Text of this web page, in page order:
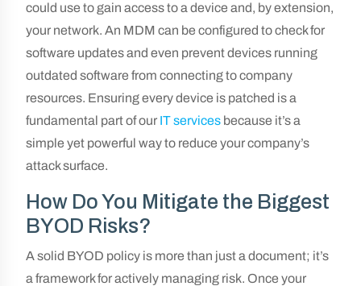
could use to gain access to a device and, by extension,
your network. An MDM can be configured to check for
software updates and even prevent devices running
outdated software from connecting to company
resources. Ensuring every device is patched is a
fundamental part of our IT services because it’s a
simple yet powerful way to reduce your company’s
attack surface.
How Do You Mitigate the Biggest
BYOD Risks?
A solid BYOD policy is more than just a document; it’s
a framework for actively managing risk. Once your